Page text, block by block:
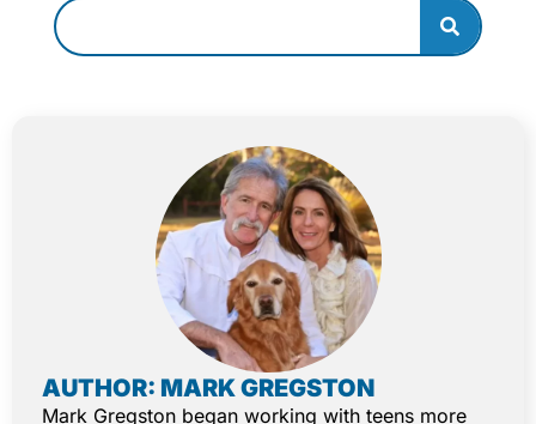
AUTHOR: MARK GREGSTON
Mark Gregston began working with teens more